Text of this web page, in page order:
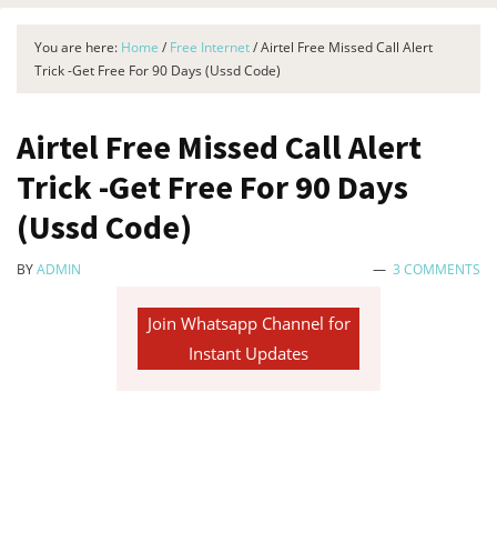
You are here: Home / Free Internet/Airtel Free Missed Call Alert
Trick -Get Free For 90 Days (Ussd Code)
Airtel Free Missed Call Alert
Trick -Get Free For 90 Days
(Ussd Code)
BYADMIN 3 COMMENTS
Join Whatsapp Channel for
Instant Updates